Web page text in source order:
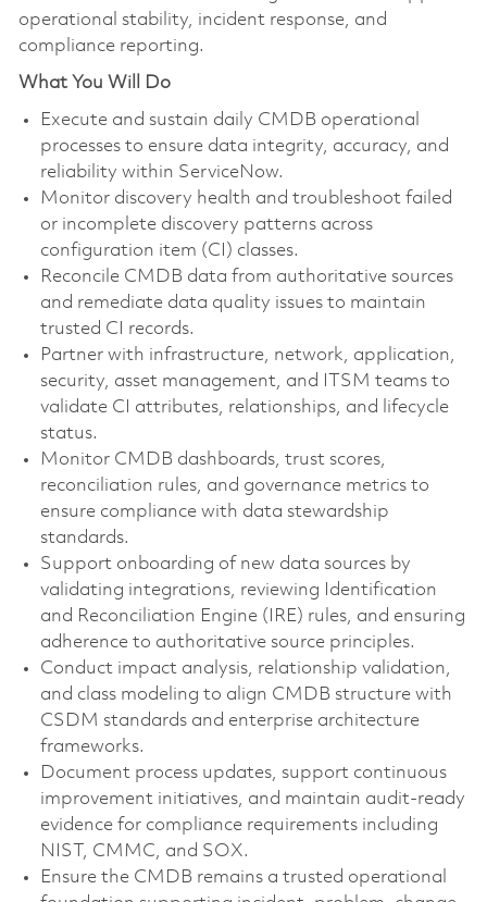
operational stability, incident response, and
compliance reporting.
What You Will Do
Execute and sustain daily CMDB operational
processes to ensure data integrity, accuracy, and
reliability within ServiceNow.
Monitor discovery health and troubleshoot failed
or incomplete discovery patterns across
configuration item (CI) classes.
Reconcile CMDB data from authoritative sources
and remediate data quality issues to maintain
trusted CI records.
Partner with infrastructure, network, application,
security, asset management, and ITSM teams to
validate CI attributes, relationships, and lifecycle
status.
Monitor CMDB dashboards, trust scores,
reconciliation rules, and governance metrics to
ensure compliance with data stewardship
standards.
Support onboarding of new data sources by
validating integrations, reviewing Identification
and Reconciliation Engine (IRE) rules, and ensuring
adherence to authoritative source principles.
Conduct impact analysis, relationship validation,
and class modeling to align CMDB structure with
CSDM standards and enterprise architecture
frameworks.
Document process updates, support continuous
improvement initiatives, and maintain audit-ready
evidence for compliance requirements including
NIST, CMMC, and SOX.
Ensure the CMDB remains a trusted operational